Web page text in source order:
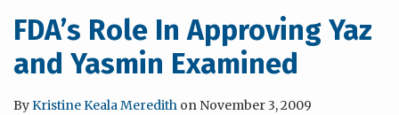
FDA’s Role In Approving Yaz
and Yasmin Examined
ByKristine Keala Meredith on November 3, 2009